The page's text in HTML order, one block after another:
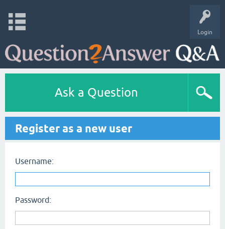
Login
Ask a Question
Register as a new user
Username:
Password: